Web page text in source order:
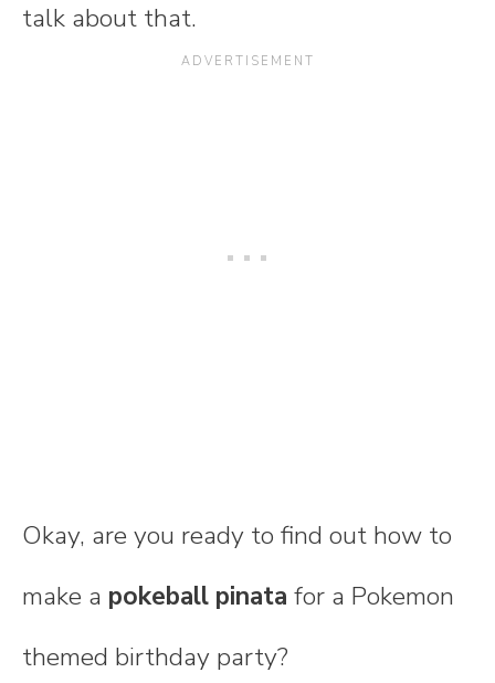
talk about that.
Okay, are you ready to find out how to
make a pokeball pinata for a Pokemon
themed birthday party?